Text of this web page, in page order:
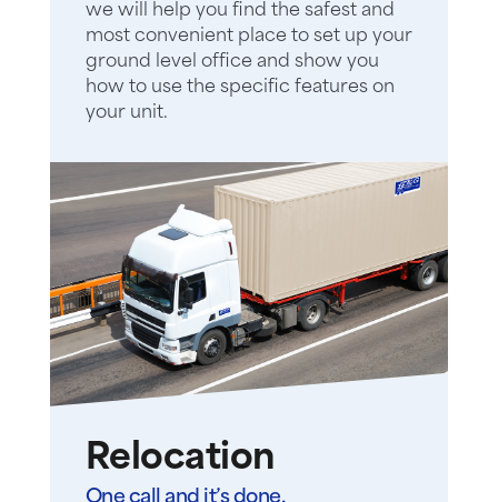
we will help you find the safest and
most convenient place to set up your
ground level office and show you
how to use the specific features on
your unit.
Relocation
One call and it’s done.